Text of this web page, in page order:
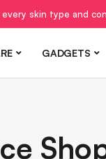
skin type and
GADGETS